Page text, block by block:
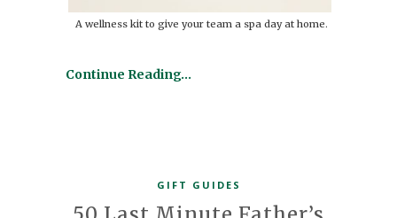
A wellness kit to give your team a spa day at home.
Continue Reading…
GIFT GUIDES